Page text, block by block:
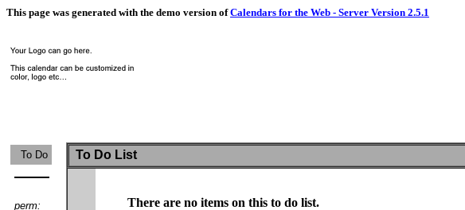
This page was generated with the demo version ofCalendars for the Web - Server Version 2.5.1
To Do
perm:
To Do List
There are no items on this to do list.